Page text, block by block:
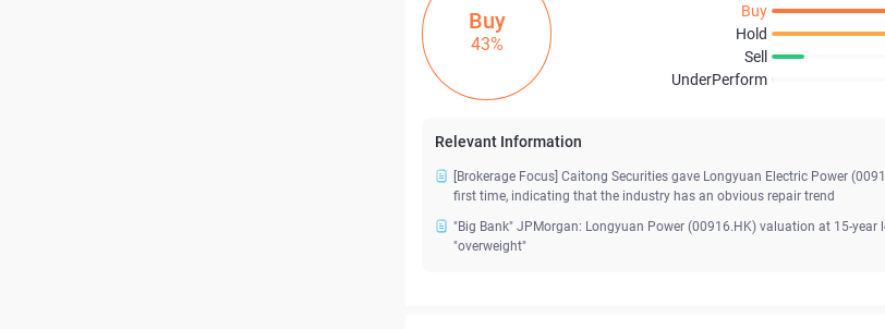
Buy
43%
Buy
Hold
Sell
UnderPerform
Relevant Information
[Brokerage Focus] Caitong Securities gave Longyuan Electric Power
first time, indicating that the industry has an obvious repair trend
"Big Bank" JPMorgan: Longyuan Power (00916.HK) valuation at 15-year
"overweight"